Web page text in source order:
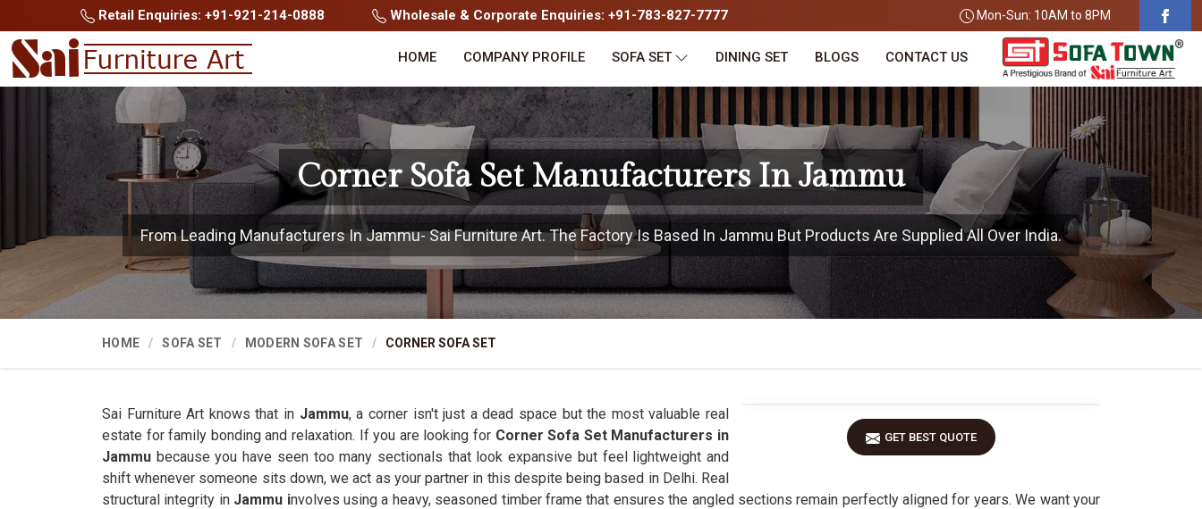
Retail Enquiries: +91-921-214-0888 Wholesale & Corporate Enquiries: +91-783-827-7777 Mon-Sun: 10AM to 8PM
HOME COMPANY PROFILE SOFA SET DINING SET BLOGS CONTACT US
Corner Sofa Set Manufacturers In Jammu
From Leading Manufacturers In Jammu- Sai Furniture Art. The Factory Is Based In Jammu But Products Are Supplied All Over India.
HOME SOFA SET MODERN SOFA SET CORNER SOFA SET
GET BEST QUOTE
Sai Furniture Art knows that in Jammu, a corner isn't just a dead space but the most valuable real
estate for family bonding and relaxation. If you are looking for Corner Sofa Set Manufacturers in
Jammu because you have seen too many sectionals that look expansive but feel lightweight and
shift whenever someone sits down, we act as your partner in this despite being based in Delhi. Real
structural integrity in Jammu involves using a heavy, seasoned timber frame that ensures the angled sections remain perfectly aligned for years. We want your